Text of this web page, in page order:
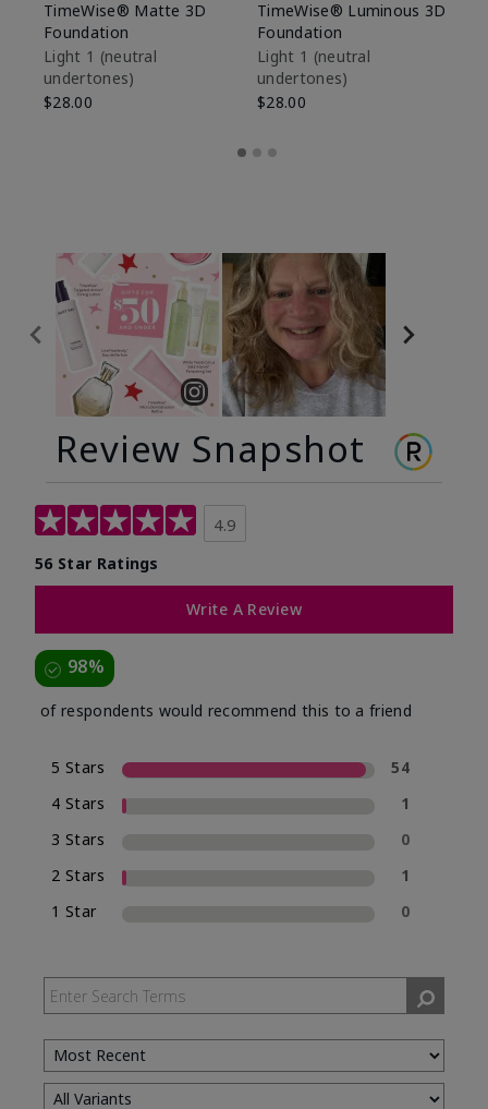
TimeWise® Matte 3D
Foundation
Light 1​ (neutral
undertones)
$28.00
TimeWise® Luminous 3D
Foundation
Light 1​ (neutral
undertones)
$28.00
Review Snapshot
4.9
56 Star Ratings
Write A Review
98%
of respondents would recommend this to a friend
5 Stars
54
4 Stars
1
3 Stars
0
2 Stars
1
1 Star
0